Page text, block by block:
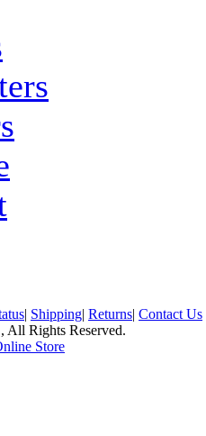
| Shipping| Returns| Contact Us
All Rights Reserved.
Store